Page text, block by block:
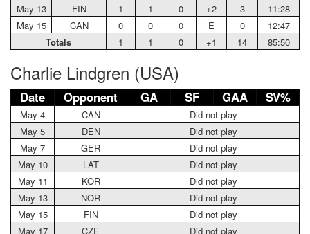
May 13
FIN 1 1 0 +2 3
11:28
May 15
CAN 0 0 0 E 0
12:47
Totals
1 1 0 +1 14 85:50
Charlie Lindgren (USA)
Date Opponent GA SF GAA SV%
May 4 CAN
Did not play
May 5
DEN
Did not play
May 7
GER
Did not play
May 10
LAT
Did not play
May 11
KOR
Did not play
May 13
NOR
Did not play
May 15
FIN
Did not play
May 17
CZE
Did not play